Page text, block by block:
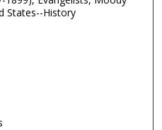
States--History